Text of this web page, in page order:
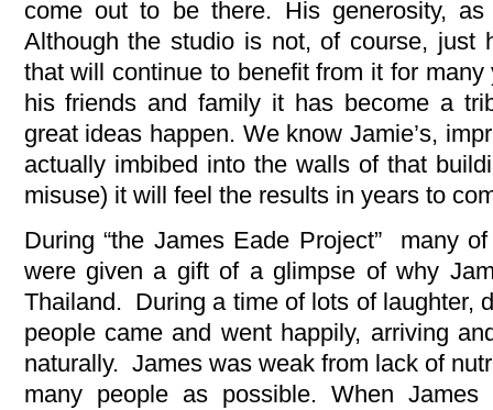
come out to be there. His generosity,
Although the studio is not, of course, just
that will continue to benefit from it for
his friends and family it has become a
great ideas happen. We know Jamie’s,
actually imbibed into the walls of that
misuse) it will feel the results in years to
During “the James Eade Project” many
were given a gift of a glimpse of why
Thailand. During a time of lots of laughter,
people came and went happily, arriving
naturally. James was weak from lack of
many people as possible. When